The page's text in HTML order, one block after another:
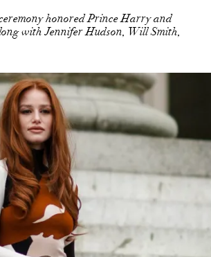
honored Prince Harry and
with Jennifer Hudson, Will Smith,